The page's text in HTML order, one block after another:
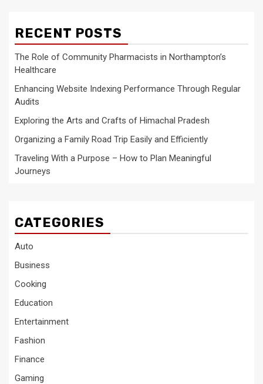
RECENT POSTS
The Role of Community Pharmacists in Northampton’s
Healthcare
Enhancing Website Indexing Performance Through Regular
Audits
Exploring the Arts and Crafts of Himachal Pradesh
Organizing a Family Road Trip Easily and Efficiently
Traveling With a Purpose – How to Plan Meaningful
Journeys
CATEGORIES
Auto
Business
Cooking
Education
Entertainment
Fashion
Finance
Gaming